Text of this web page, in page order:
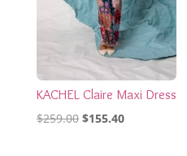
KACHEL Claire Maxi Dress
$259.00 Original
$155.40Current